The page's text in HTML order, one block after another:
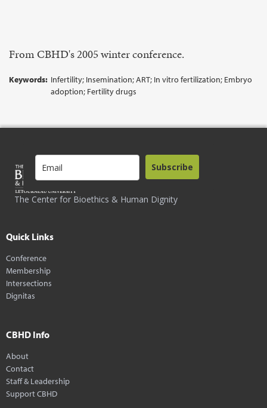
From CBHD's 2005 winter conference.
Keywords: Infertility; Insemination; ART; In vitro fertilization; Embryo
adoption; Fertility drugs
The Center for Bioethics & Human Dignity
Subscribe
Quick Links
Conference
Membership
Intersections
Dignitas
CBHD Info
About
Contact
Staff & Leadership
Support CBHD